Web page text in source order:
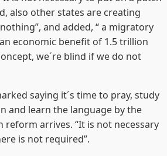
also other states are creating
and added, “ a migratory
economic benefit of 1.5 trillion
we´re blind if we do not
saying it´s time to pray, study
and learn the language by the
arrives. “It is not necessary
is not required”.